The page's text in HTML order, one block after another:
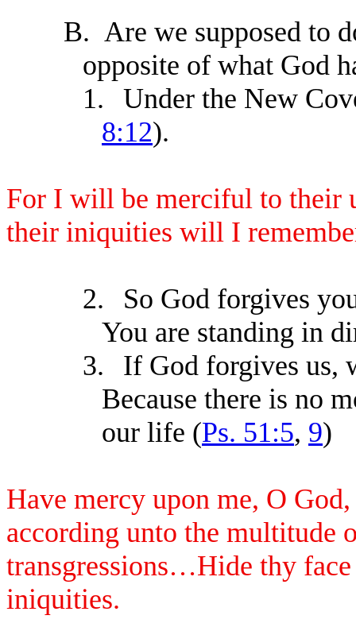
B. Are we supposed to
opposite of what God
1.
Under the New
8:12).
For I will be merciful to their
their iniquities will I
2.
So God forgives
You are standing in
3.
If God forgives us,
Because there is no
our life (Ps. 51:5, 9)
Have mercy upon me, O
according unto the multitude
transgressions…Hide thy
iniquities.